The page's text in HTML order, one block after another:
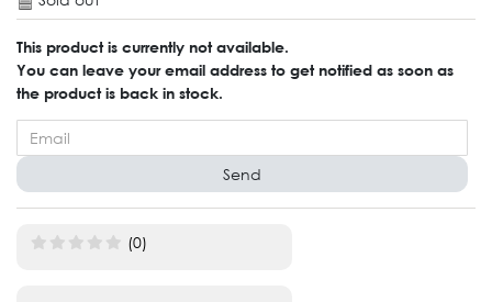
This product is currently not available.
You can leave your email address to get notified as soon as
the product is back in stock.
Send
(0)